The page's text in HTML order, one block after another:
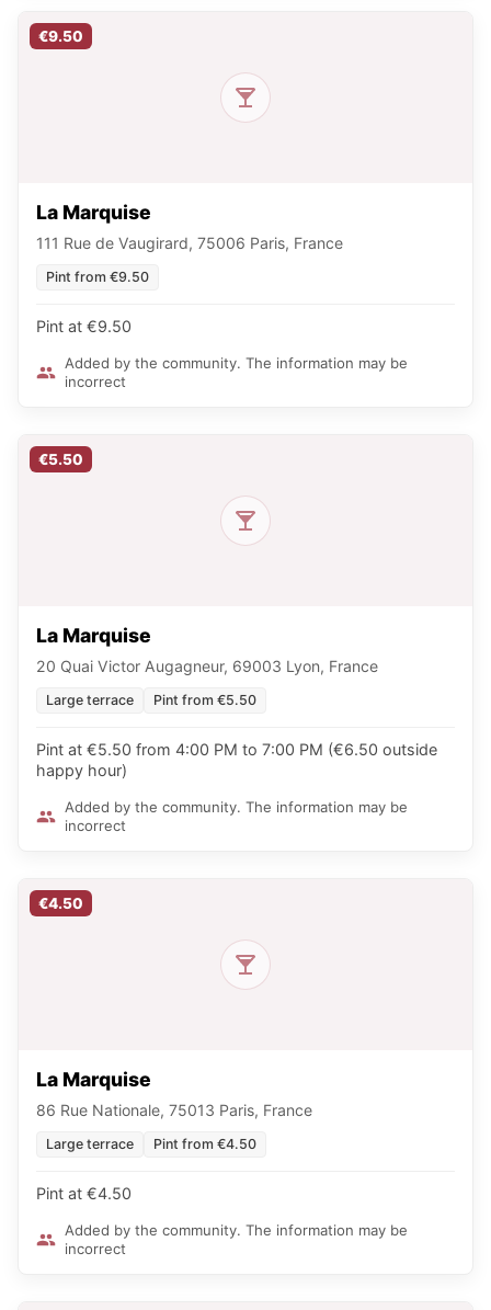
€9.50
La Marquise
111 Rue de Vaugirard, 75006 Paris, France
Pint from €9.50
Pint at €9.50
Added by the community. The information may be
incorrect
€5.50
La Marquise
20 Quai Victor Augagneur, 69003 Lyon, France
Large terrace Pint from €5.50
Pint at €5.50 from 4:00 PM to 7:00 PM (€6.50 outside
happy hour)
Added by the community. The information may be
incorrect
€4.50
La Marquise
86 Rue Nationale, 75013 Paris, France
Large terrace Pint from €4.50
Pint at €4.50
Added by the community. The information may be
incorrect